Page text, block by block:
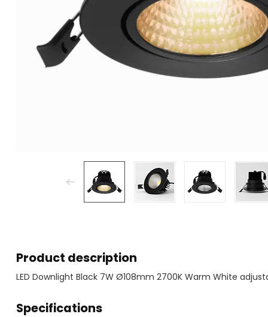
Product description
LED Downlight Black 7W Ø108mm 2700K Warm White
Specifications